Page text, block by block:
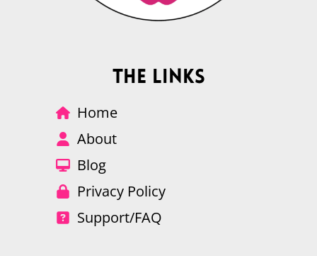
The Links
Home
About
Blog
Privacy Policy
Support/FAQ